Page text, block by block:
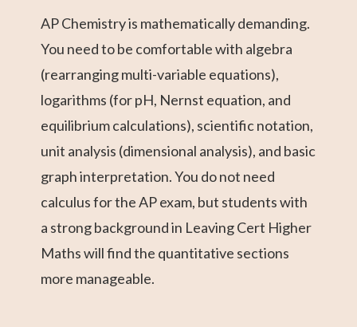
AP Chemistry is mathematically demanding.
You need to be comfortable with algebra
(rearranging multi-variable equations),
logarithms (for pH, Nernst equation, and
equilibrium calculations), scientific notation,
unit analysis (dimensional analysis), and basic
graph interpretation. You do not need
calculus for the AP exam, but students with
a strong background in Leaving Cert Higher
Maths will find the quantitative sections
more manageable.